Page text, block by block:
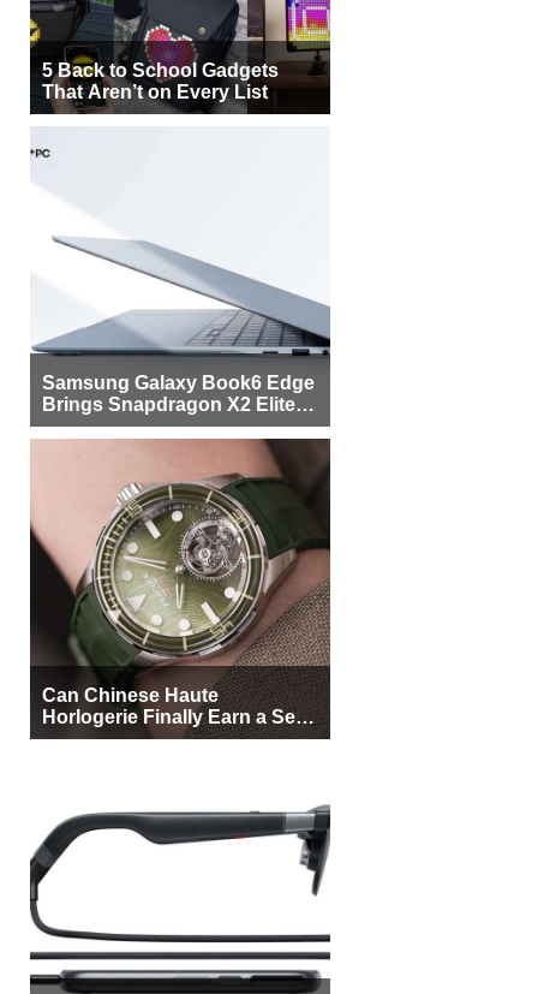
5 Back to School Gadgets
That Aren’t on Every List
Samsung Galaxy Book6 Edge
Brings Snapdragon X2 Elite to
More Buyers
Can Chinese Haute
Horlogerie Finally Earn a Seat
Beside Switzerland?